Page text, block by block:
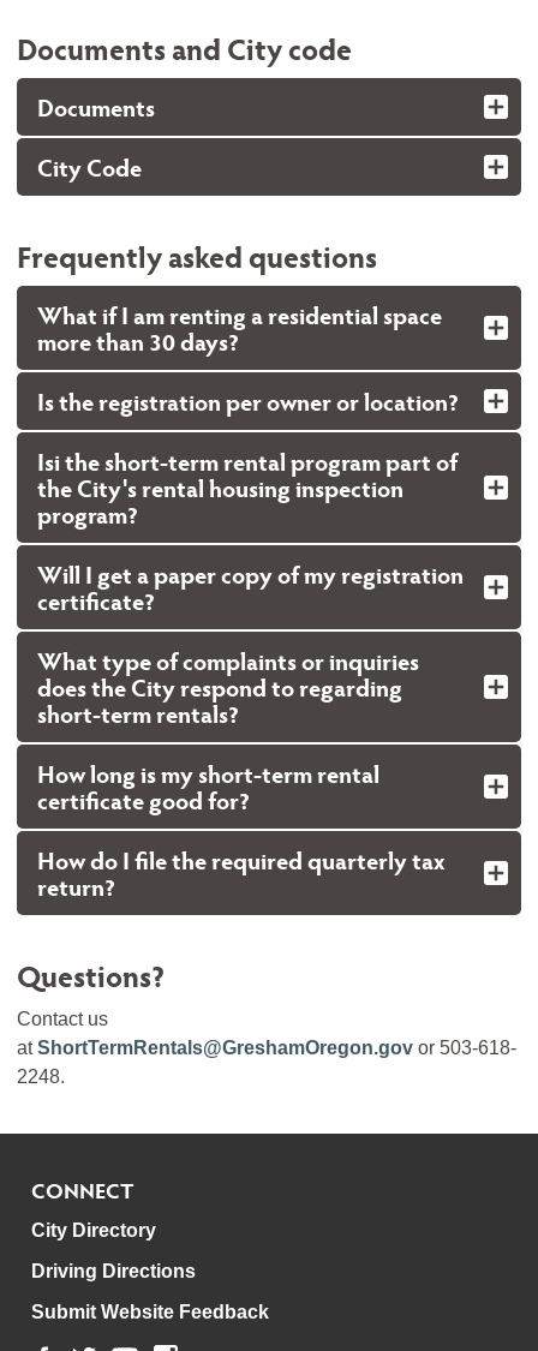
Documents and City code
Documents
City Code
Frequently asked questions
What if I am renting a residential space
more than 30 days?
Is the registration per owner or location?
Isi the short-term rental program part of
the City's rental housing inspection
program?
Will I get a paper copy of my registration
certificate?
What type of complaints or inquiries
does the City respond to regarding
short-term rentals?
How long is my short-term rental
certificate good for?
How do I file the required quarterly tax
return?
Questions?
Contact us
atShortTermRentals@GreshamOregon.gov or 503-618-
2248.
CONNECT
City Directory
Driving Directions
Submit Website Feedback